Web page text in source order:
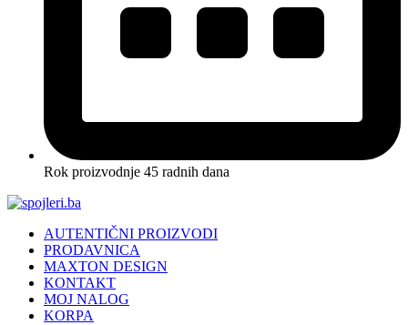
Rok proizvodnje 45 radnih dana
AUTENTIČNI PROIZVODI
PRODAVNICA
MAXTON DESIGN
KONTAKT
MOJ NALOG
KORPA